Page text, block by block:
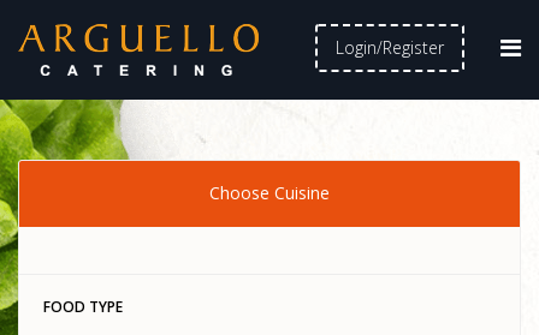
Login/Register
Choose Cuisine
FOOD TYPE